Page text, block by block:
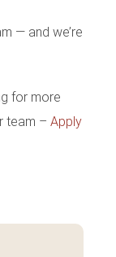
— and we’re
for more
team – Apply